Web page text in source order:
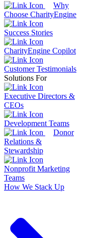
Why
Choose CharityEngine
Success Stories
CharityEngine Copilot
Customer Testimonials
Solutions For
Executive Directors &
CEOs
Development Teams
Donor
Relations &
Stewardship
Nonprofit Marketing
Teams
How We Stack Up